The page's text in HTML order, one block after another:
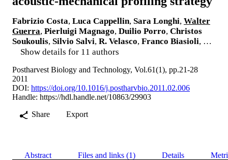
Fabrizio Costa, Luca Cappellin, Sara Longhi, Walter
Guerra, Pierluigi Magnago, Duilio Porro, Christos
Soukoulis, Silvio Salvi, R. Velasco, Franco Biasioli, …
Show details for 11 authors
Postharvest Biology and Technology, Vol.61(1), pp.21-28
2011
DOI: https://doi.org/10.1016/j.postharvbio.2011.02.006
Handle: https://hdl.handle.net/10863/29903
Share
Export
Abstract Files and links (1) Details